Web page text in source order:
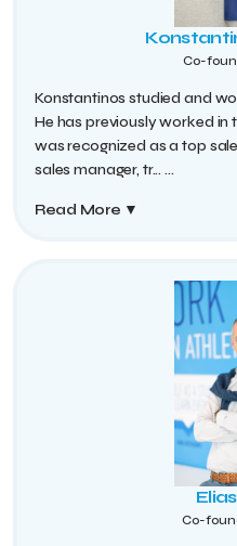
Co-
Konstantinos studied and
He has previously worked in
was recognized as a top
sales manager, tr... ...
Read More ▼
Co-